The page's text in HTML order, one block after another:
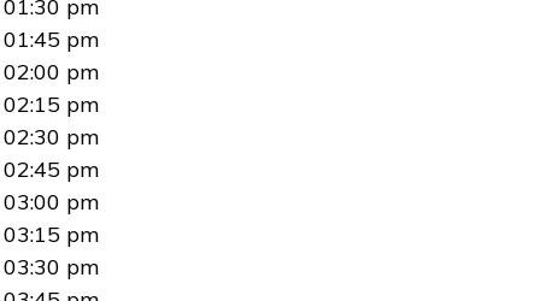
01:30 pm
01:45 pm
02:00 pm
02:15 pm
02:30 pm
02:45 pm
03:00 pm
03:15 pm
03:30 pm